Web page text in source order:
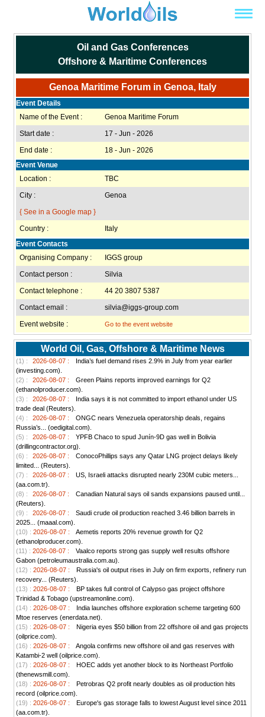
Oil and Gas Conferences
Offshore & Maritime Conferences
Genoa Maritime Forum in Genoa, Italy
Event Details
Name of the Event :
Genoa Maritime Forum
Start date :
17 - Jun - 2026
End date :
18 - Jun - 2026
Event Venue
Location :
TBC
City :
Genoa
{ See in a Google map }
Country :
Italy
Event Contacts
Organising Company :
IGGS group
Contact person :
Silvia
Contact telephone :
44 20 3807 5387
Contact email :
silvia@iggs-group.com
Event website :
Go to the event website
World Oil, Gas, Offshore & Maritime News
(1) : 2026-08-07 :
India’s fuel demand rises 2.9% in July from year earlier
(investing.com).
(2) :
2026-08-07 :
Green Plains reports improved earnings for Q2
(ethanolproducer.com).
(3) :
2026-08-07 :
India says it is not committed to import ethanol under US
trade deal (Reuters).
(4) :
2026-08-07 :
ONGC nears Venezuela operatorship deals, regains
Russia’s... (oedigital.com).
(5) :
2026-08-07 :
YPFB Chaco to spud Junín-9D gas well in Bolivia
(drillingcontractor.org).
(6) :
2026-08-07 :
ConocoPhillips says any Qatar LNG project delays likely
limited... (Reuters).
(7) :
2026-08-07 :
US, Israeli attacks disrupted nearly 230M cubic meters...
(aa.com.tr).
(8) :
2026-08-07 :
Canadian Natural says oil sands expansions paused until...
(Reuters).
(9) :
2026-08-07 :
Saudi crude oil production reached 3.46 billion barrels in
2025... (maaal.com).
(10) : 2026-08-07 :
Aemetis reports 20% revenue growth for Q2
(ethanolproducer.com).
(11) : 2026-08-07 :
Vaalco reports strong gas supply well results offshore
Gabon (petroleumaustralia.com.au).
(12) : 2026-08-07 :
Russia's oil output rises in July on firm exports, refinery run
recovery... (Reuters).
(13) : 2026-08-07 :
BP takes full control of Calypso gas project offshore
Trinidad & Tobago (upstreamonline.com).
(14) : 2026-08-07 :
India launches offshore exploration scheme targeting 600
Mtoe reserves (enerdata.net).
(15) : 2026-08-07 :
Nigeria eyes $50 billion from 22 offshore oil and gas projects
(oilprice.com).
(16) : 2026-08-07 :
Angola confirms new offshore oil and gas reserves with
Katambi-2 well (oilprice.com).
(17) : 2026-08-07 :
HOEC adds yet another block to its Northeast Portfolio
(thenewsmill.com).
(18) : 2026-08-07 :
Petrobras Q2 profit nearly doubles as oil production hits
record (oilprice.com).
(19) : 2026-08-07 :
Europe's gas storage falls to lowest August level since 2011
(aa.com.tr).